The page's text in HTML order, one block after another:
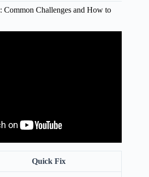
Common Challenges and How to
Quick Fix